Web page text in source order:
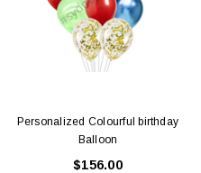
Personalized Colourful birthday
Balloon
$156.00